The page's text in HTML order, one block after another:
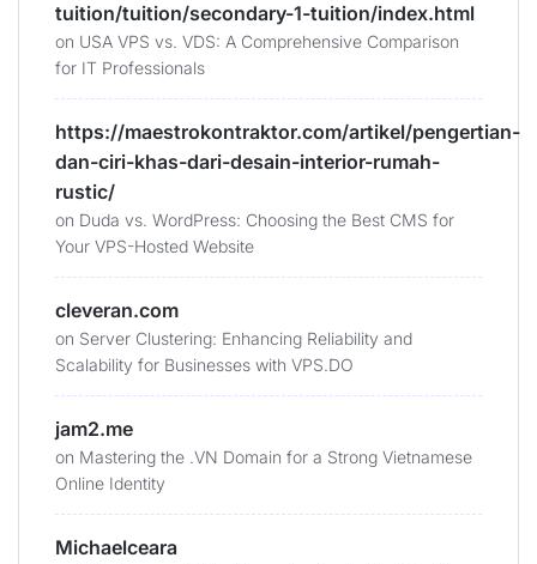
tuition/tuition/secondary-1-tuition/index.html
on USA VPS vs. VDS: A Comprehensive Comparison
for IT Professionals
https://maestrokontraktor.com/artikel/pengertian-
dan-ciri-khas-dari-desain-interior-rumah-
rustic/
on Duda vs. WordPress: Choosing the Best CMS for
Your VPS-Hosted Website
cleveran.com
on Server Clustering: Enhancing Reliability and
Scalability for Businesses with VPS.DO
jam2.me
on Mastering the .VN Domain for a Strong Vietnamese
Online Identity
Michaelceara